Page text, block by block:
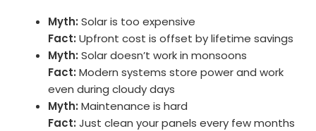
Myth: Solar is too expensive
Fact: Upfront cost is offset by lifetime savings
Myth: Solar doesn’t work in monsoons
Fact: Modern systems store power and work
even during cloudy days
Myth: Maintenance is hard
Fact: Just clean your panels every few months